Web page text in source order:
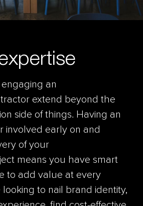
engaging an
extend beyond the
side of things. Having an
involved early on and
of your
means you have smart
to add value at every
to nail brand identity,